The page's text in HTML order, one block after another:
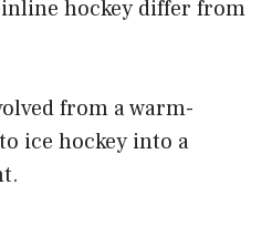
hockey differ from
from a warm-
ice hockey into a